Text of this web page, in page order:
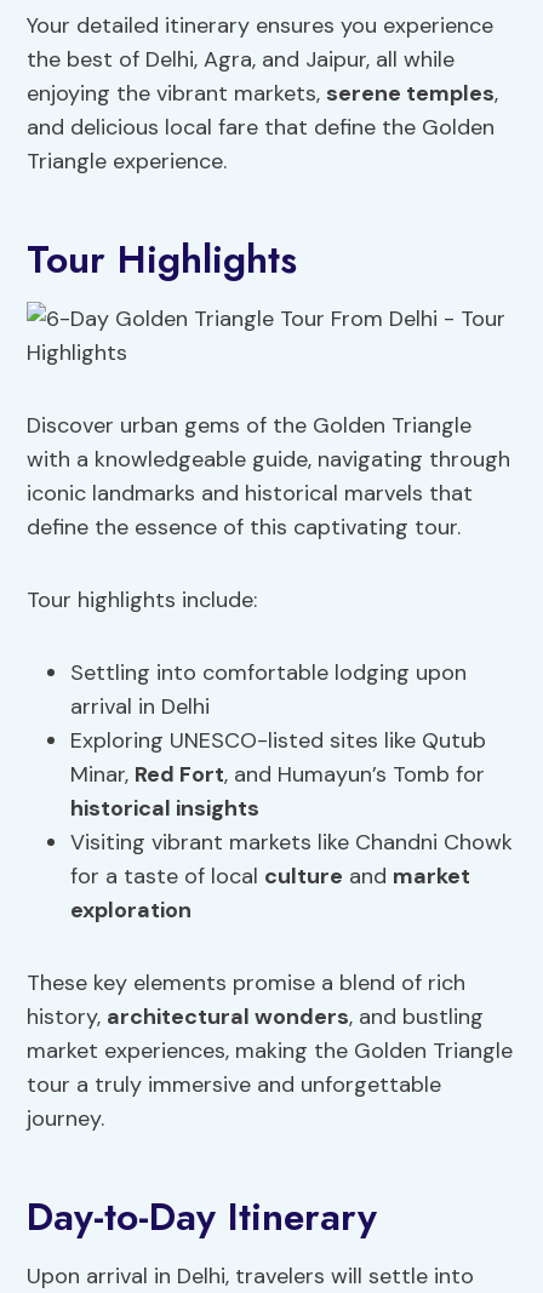
Your detailed itinerary ensures you experience
the best of Delhi, Agra, and Jaipur, all while
enjoying the vibrant markets, serene temples,
and delicious local fare that define the Golden
Triangle experience.
Tour Highlights
Discover urban gems of the Golden Triangle
with a knowledgeable guide, navigating through
iconic landmarks and historical marvels that
define the essence of this captivating tour.
Tour highlights include:
Settling into comfortable lodging upon
arrival in Delhi
Exploring UNESCO-listed sites like Qutub
Minar, Red Fort, and Humayun’s Tomb for
historical insights
Visiting vibrant markets like Chandni Chowk
for a taste of local culture and market
exploration
These key elements promise a blend of rich
history, architectural wonders, and bustling
market experiences, making the Golden Triangle
tour a truly immersive and unforgettable
journey.
Day-to-Day Itinerary
Upon arrival in Delhi, travelers will settle into